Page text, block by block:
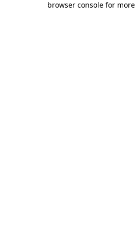
browser console for